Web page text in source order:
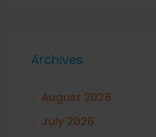
Archives
August 2026
July 2026